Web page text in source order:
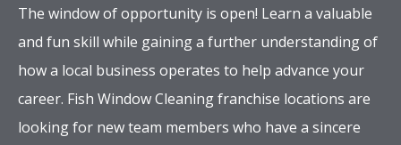
The window of opportunity is open! Learn a valuable
and fun skill while gaining a further understanding of
how a local business operates to help advance your
career. Fish Window Cleaning franchise locations are
looking for new team members who have a sincere